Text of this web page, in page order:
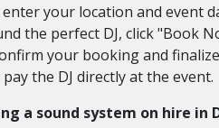
your location and event
the perfect DJ, click
your booking and
the DJ directly at the event.
a sound system on hire in